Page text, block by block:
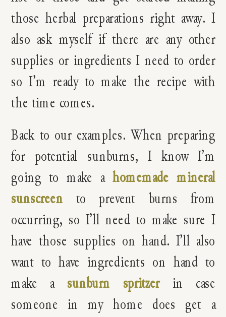
those herbal preparations right away. I
also ask myself if there are any other
supplies or ingredients I need to order
so I’m ready to make the recipe with
the time comes.
Back to our examples. When preparing
for potential sunburns, I know I’m
going to make a homemade mineral
sunscreen to prevent burns from
occurring, so I’ll need to make sure I
have those supplies on hand. I’ll also
want to have ingredients on hand to
make a sunburn spritzerin case
someone in my home does get a